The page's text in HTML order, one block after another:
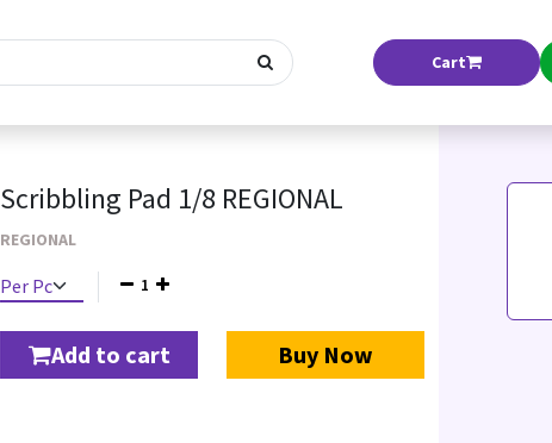
Cart
Scribbling Pad 1/8 REGIONAL
REGIONAL
1
Add to cart Buy Now